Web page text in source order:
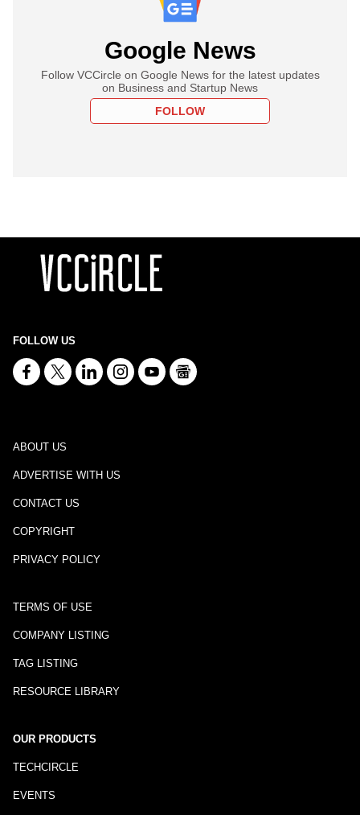
Google News
Follow VCCircle on Google News for the latest updates
on Business and Startup News
FOLLOW
FOLLOW US
ABOUT US
ADVERTISE WITH US
CONTACT US
COPYRIGHT
PRIVACY POLICY
TERMS OF USE
COMPANY LISTING
TAG LISTING
RESOURCE LIBRARY
OUR PRODUCTS
TECHCIRCLE
EVENTS